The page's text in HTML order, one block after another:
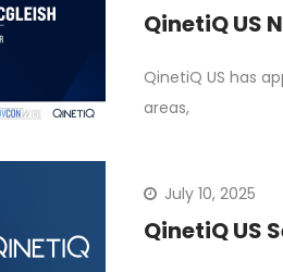
QinetiQ US
QinetiQ US has
areas,
July 10, 2025
QinetiQ US